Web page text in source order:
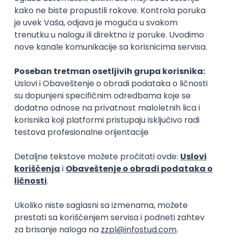
Senior Software Engineer (Go)
Xsolla
Rad od kuće
11.09.2026.
Cloud
Software Development Director
Xsolla
Rad od kuće
11.09.2026.
Azure Microservices
PREMIUM